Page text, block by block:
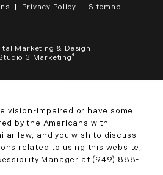
Privacy Policy Sitemap
Marketing & Design
3 Marketing ®
vision-impaired or have some
by the Americans with
law, and you wish to discuss
related to using this website,
Manager at (949) 888-